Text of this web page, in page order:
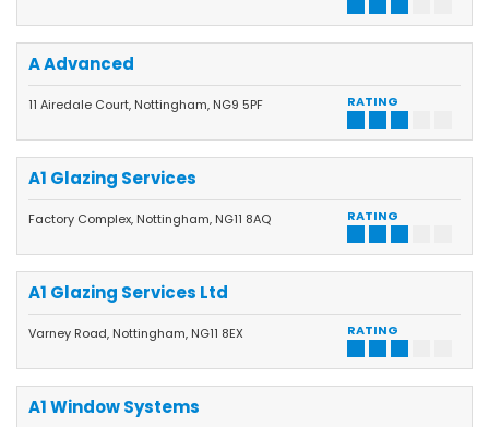
RATING
A Advanced
11 Airedale Court, Nottingham, NG9 5PF
RATING
A1 Glazing Services
Factory Complex, Nottingham, NG11 8AQ
RATING
A1 Glazing Services Ltd
Varney Road, Nottingham, NG11 8EX
A1 Window Systems